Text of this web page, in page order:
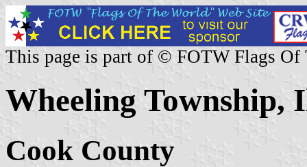
This page is part of © FOTW Flags Of
Wheeling Township,
Cook County